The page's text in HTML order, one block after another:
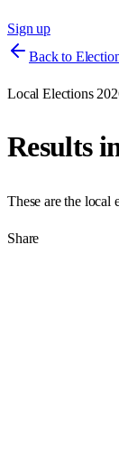
Sign up
Back to
Local Elections
Results
These are the local
Share